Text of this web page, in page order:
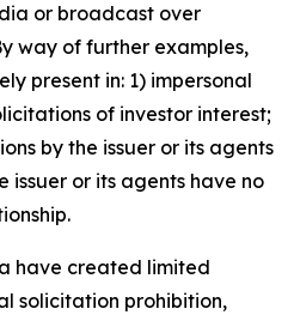
or broadcast over
way of further examples,
present in: 1) impersonal
of investor interest;
by the issuer or its agents
issuer or its agents have no
have created limited
solicitation prohibition,